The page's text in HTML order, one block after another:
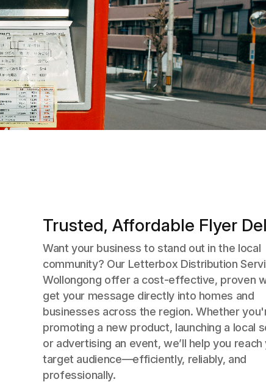
Trusted, Affordable Flyer
Want your business to stand out in the local
community? Our Letterbox Distribution
Wollongong offer a cost-effective, proven
get your message directly into homes and
businesses across the region. Whether
promoting a new product, launching a local
or advertising an event, we’ll help you reach
target audience—efficiently, reliably, and
professionally.